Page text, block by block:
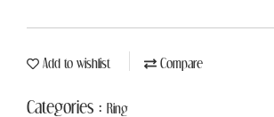
Add to wishlist Compare
Categories : Ring